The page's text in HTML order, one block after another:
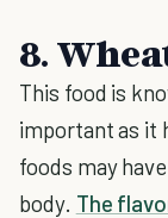
8.
This food is
important as it
foods may
body. The